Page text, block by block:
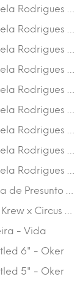
4
3
2
Rodrigues -
Rodrigues -
Rodrigues -
Rodrigues -
Rodrigues -
Rodrigues -
Rodrigues -
Rodrigues -
Rodrigues -
de Presunto -
x Circus
- Vida
6" - Oker
5" - Oker